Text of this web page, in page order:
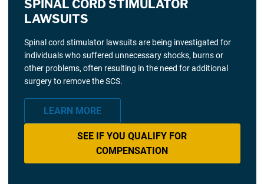
SPINAL CORD STIMULATOR
LAWSUITS
Spinal cord stimulator lawsuits are being investigated for
individuals who suffered unnecessary shocks, burns or
other problems, often resulting in the need for additional
surgery to remove the SCS.
LEARN MORE
SEE IF YOU QUALIFY FOR
COMPENSATION